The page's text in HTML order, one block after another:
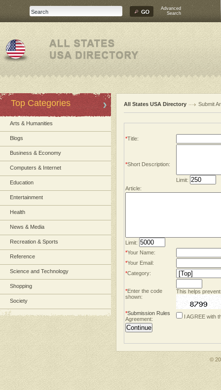
Advanced
Search
Top Categories
Arts & Humanities
Blogs
Business & Economy
Computers & Internet
Education
Entertainment
Health
News & Media
Recreation & Sports
Reference
Science and Technology
Shopping
Society
All States USA Directory Submit
*Title:
*Short Description:
Limit:
Article:
Limit:
*Your Name:
*Your Email:
*Category:
*Enter the code
shown:
This helps
*Submission Rules
Agreement:
I AGREE with
©